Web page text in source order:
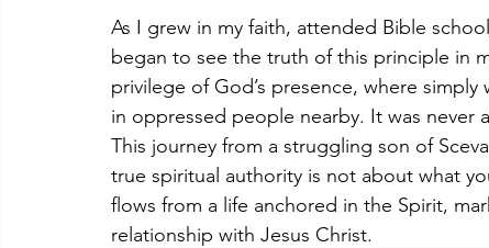
As I grew in my faith, attended Bible
began to see the truth of this principle in
privilege of God’s presence, where
in oppressed people nearby. It was
This journey from a struggling son of
true spiritual authority is not about what
flows from a life anchored in the Spirit,
relationship with Jesus Christ.